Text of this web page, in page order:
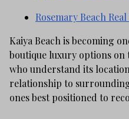
Rosemary Beach
Kaiya Beach is becoming
boutique luxury options on
who understand its
relationship to
ones best positioned to